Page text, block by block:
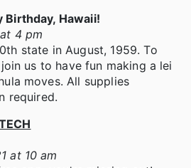
Hawaii!
4 pm
state in August, 1959. To
us to have fun making a lei
moves. All supplies
required.
at 10 am